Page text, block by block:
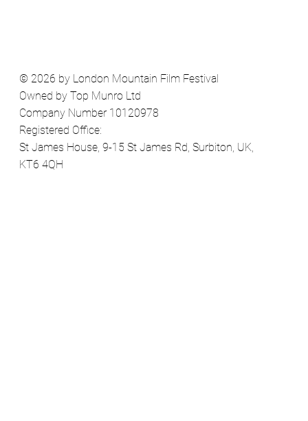
© 2026 by London Mountain Film Festival
Owned by Top Munro Ltd
Company Number 10120978
Registered Office:
St James House, 9-15 St James Rd, Surbiton, UK,
KT6 4QH